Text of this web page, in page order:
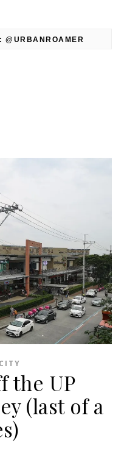
@URBANROAMER
the UP
(last of a